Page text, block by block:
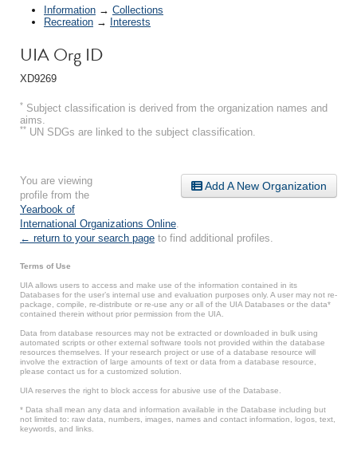
Information → Collections
Recreation → Interests
UIA Org ID
XD9269
* Subject classification is derived from the organization names and
aims.
** UN SDGs are linked to the subject classification.
Add A New Organization
You are viewing
profile from the
Yearbook of
International Organizations Online
← return to your search page to find additional profiles.
Terms of Use
UIA allows users to access and make use of the information contained in its
Databases for the user’s internal use and evaluation purposes only. A user may not re-
package, compile, re-distribute or re-use any or all of the UIA Databases or the data*
contained therein without prior permission from the UIA.
Data from database resources may not be extracted or downloaded in bulk using
automated scripts or other external software tools not provided within the database
resources themselves. If your research project or use of a database resource will
involve the extraction of large amounts of text or data from a database resource,
please contact us for a customized solution.
UIA reserves the right to block access for abusive use of the Database.
* Data shall mean any data and information available in the Database including but
not limited to: raw data, numbers, images, names and contact information, logos, text,
keywords, and links.